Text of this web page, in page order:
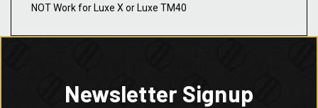
NOT Work for Luxe X or Luxe TM40
Newsletter Signup